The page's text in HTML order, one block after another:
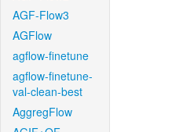
AGF-Flow3
AGFlow
agflow-finetune
agflow-finetune-
val-clean-best
AggregFlow